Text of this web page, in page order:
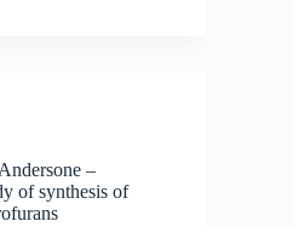
–
of synthesis of